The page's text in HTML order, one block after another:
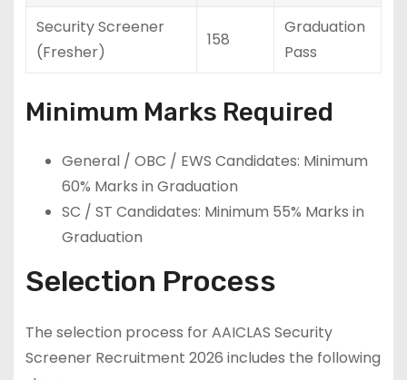
Security Screener
(Fresher)
158
Graduation
Pass
Minimum Marks Required
General / OBC / EWS Candidates: Minimum
60% Marks in Graduation
SC / ST Candidates: Minimum 55% Marks in
Graduation
Selection Process
The selection process for AAICLAS Security
Screener Recruitment 2026 includes the following